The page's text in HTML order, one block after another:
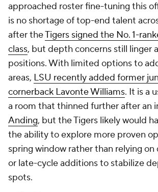
approached roster fine-tuning this
is no shortage of top-end talent
after theTigers signed the No. 1-
class, but depth concerns still linger
positions. With limited options to
areas, LSU recently added former
cornerback Lavonte Williams. It is a
a room that thinned further after an
Anding, but the Tigers likely would
the ability to explore more proven
spring window rather than relying
or late-cycle additions to stabilize
spots.